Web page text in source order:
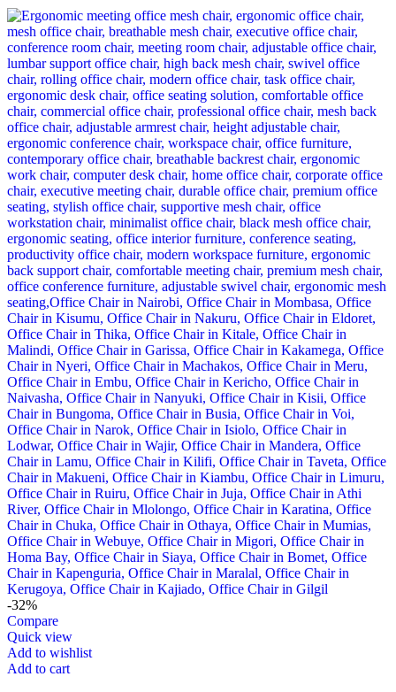
-32%
Compare
Quick view
Add to wishlist
Add to cart